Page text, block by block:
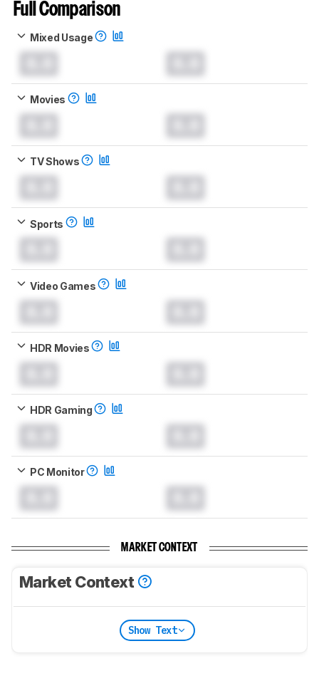
Full Comparison
Mixed Usage
Movies
TV Shows
Sports
Video Games
HDR Movies
HDR Gaming
PC Monitor
MARKET CONTEXT
Market Context
Show Text